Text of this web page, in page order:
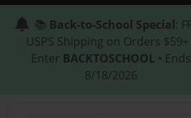
📚 Back-to-School Special:
USPS Shipping on Orders $59+
Enter BACKTOSCHOOL • Ends
8/18/2026